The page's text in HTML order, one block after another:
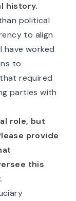
history.
political
to align
have worked
to
required
parties with
role, but
provide
this